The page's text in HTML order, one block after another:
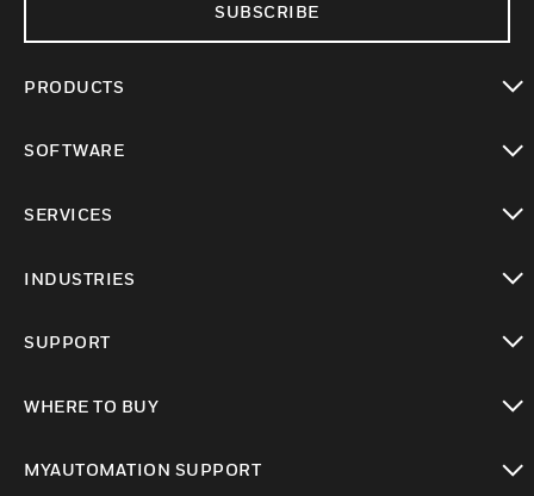
SUBSCRIBE
PRODUCTS
SOFTWARE
SERVICES
INDUSTRIES
SUPPORT
WHERE TO BUY
MYAUTOMATION SUPPORT